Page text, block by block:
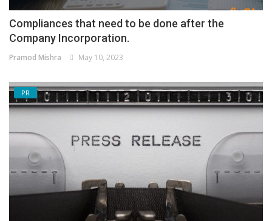
Compliances that need to be done after the
Company Incorporation.
Pramod Mishra May 10, 2023
PR